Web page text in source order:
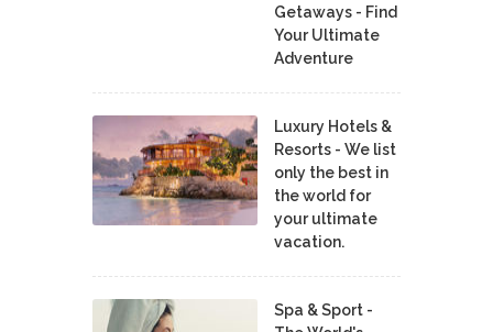
Getaways - Find
Your Ultimate
Adventure
Luxury Hotels &
Resorts - We list
only the best in
the world for
your ultimate
vacation.
Spa & Sport -